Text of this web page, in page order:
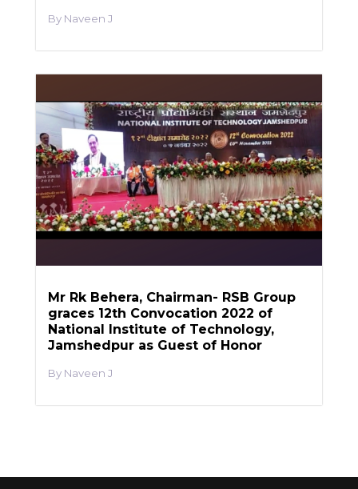
Naveen J
Mr Rk Behera, Chairman- RSB Group
graces 12th Convocation 2022 of
National Institute of Technology,
Jamshedpur as Guest of Honor
Naveen J